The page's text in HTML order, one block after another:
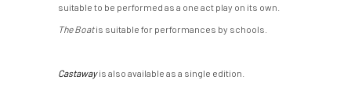
suitable to be performed as a one act play on its own.
The Boatis suitable for performances by schools.
Castawayis also available as a single edition.